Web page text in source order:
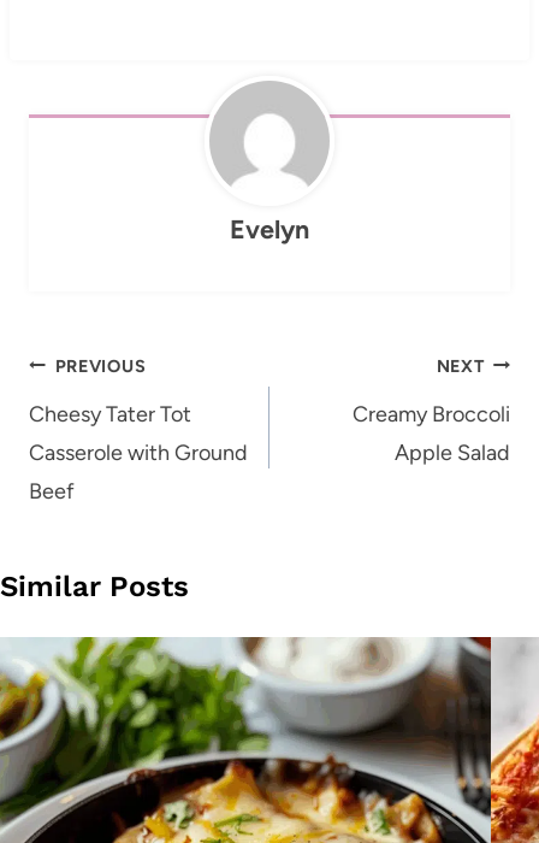
Evelyn
Post
navigation
PREVIOUS
Cheesy Tater Tot
Casserole with Ground
Beef
NEXT
Creamy Broccoli
Apple Salad
Similar Posts